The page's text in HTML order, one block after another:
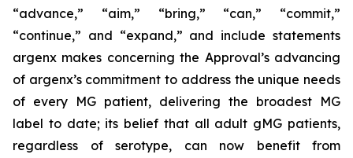
“advance,” “aim,” “bring,” “can,” “commit,”
“continue,” and “expand,” and include statements
argenx makes concerning the Approval’s advancing
of argenx’s commitment to address the unique needs
of every MG patient, delivering the broadest MG
label to date; its belief that all adult gMG patients,
regardless of serotype, can now benefit from